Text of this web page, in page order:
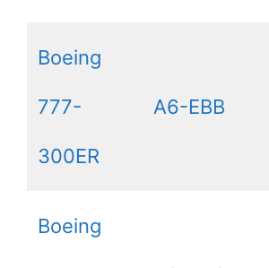
Boeing
777-
300ER
A6-EBB
Boeing